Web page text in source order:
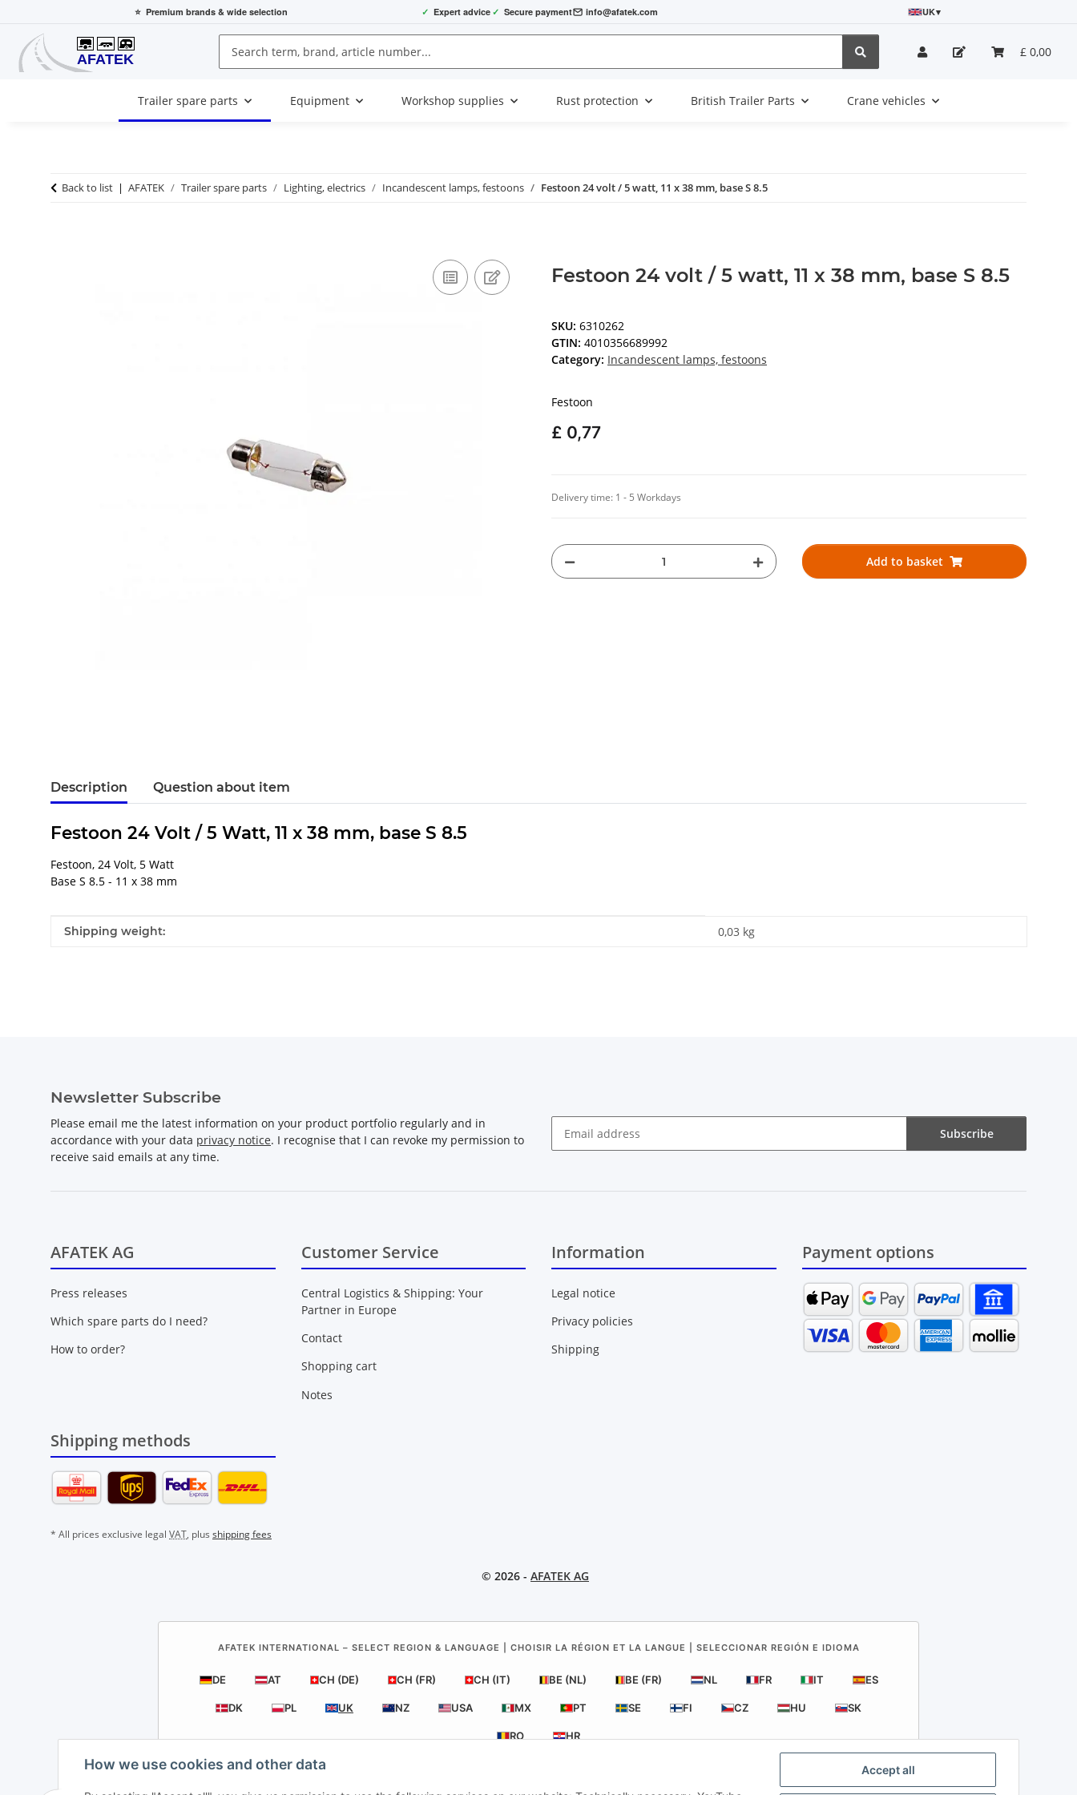
⭐ Premium brands & wide selection ✓ Expert advice ✓ Secure payment info@afatek.com UK▾
Accept all
How we use cookies and other data
£ 0,00
Trailer spare parts Equipment Workshop supplies Rust protection British Trailer Parts Crane vehicles
Back to list AFATEK Trailer spare parts Lighting, electrics Incandescent lamps, festoons Festoon 24 volt / 5 watt, 11 x 38 mm, base S 8.5
Festoon 24 volt / 5 watt, 11 x 38 mm, base S 8.5
SKU: 6310262
GTIN: 4010356689992
Category: Incandescent lamps, festoons
Festoon
£ 0,77
Delivery time: 1 - 5 Workdays
Add to basket
Description Question about item
Festoon 24 Volt / 5 Watt, 11 x 38 mm, base S 8.5
Festoon, 24 Volt, 5 Watt
Base S 8.5 - 11 x 38 mm
Item information
Value
Shipping weight: 0,03 kg
Newsletter Subscribe
Please email me the latest information on your product portfolio regularly and in
accordance with your data privacy notice. I recognise that I can revoke my permission to
receive said emails at any time.
Subscribe
AFATEK AG
Press releases
Which spare parts do I need?
How to order?
Customer Service
Central Logistics & Shipping: Your
Partner in Europe
Contact
Shopping cart
Notes
Information
Legal notice
Privacy policies
Shipping
Payment options
Shipping methods
* All prices exclusive legal VAT, plus shipping fees
© 2026 - AFATEK AG
AFATEK INTERNATIONAL – SELECT REGION & LANGUAGE | CHOISIR LA RÉGION ET LA LANGUE | SELECCIONAR REGIÓN E IDIOMA
DE AT CH (DE) CH (FR) CH (IT) BE (NL) BE (FR) NL FR IT ES
DK PL UK NZ USA MX PT SE FI CZ HU SK
RO HR